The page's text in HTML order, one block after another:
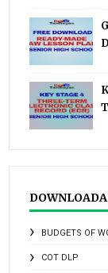
BUDGETS OF
COT DLP